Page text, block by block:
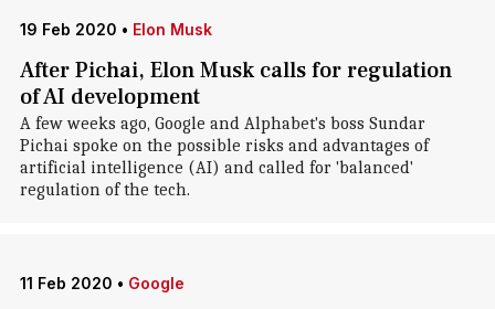
19 Feb 2020 • Elon Musk
After Pichai, Elon Musk calls for regulation
of AI development
A few weeks ago, Google and Alphabet's boss Sundar
Pichai spoke on the possible risks and advantages of
artificial intelligence (AI) and called for 'balanced'
regulation of the tech.
11 Feb 2020 • Google